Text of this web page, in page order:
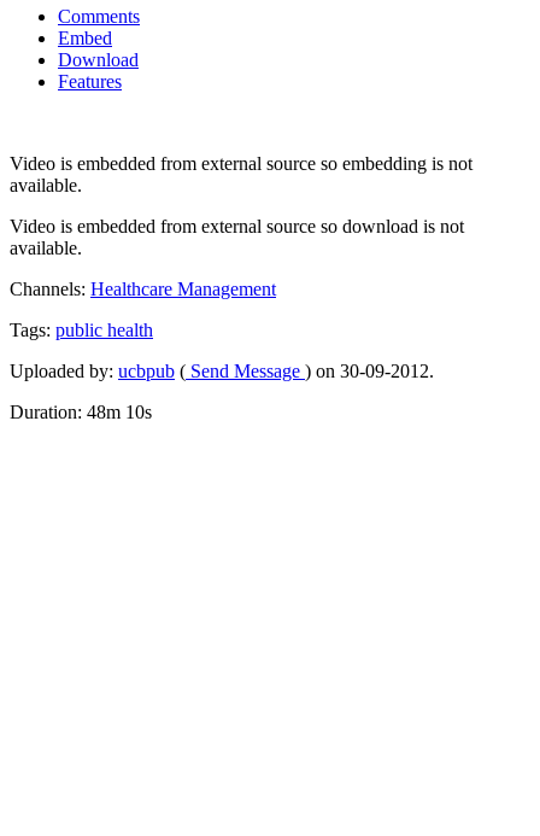
Comments
Embed
Download
Features
Video is embedded from external source so embedding is not
available.
Video is embedded from external source so download is not
available.
Channels: Healthcare Management
Tags: public health
Uploaded by: ucbpub ( Send Message ) on 30-09-2012.
Duration: 48m 10s